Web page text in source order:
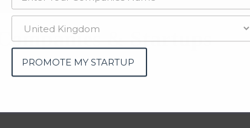
& Startups
PROMOTE MY STARTUP